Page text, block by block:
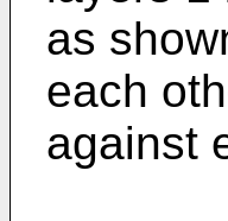
as
each
against